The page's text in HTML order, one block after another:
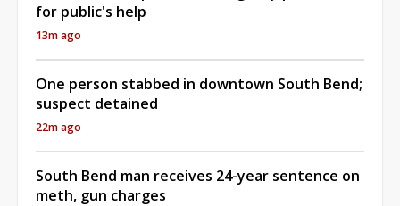
for public's help
13m ago
One person stabbed in downtown South Bend;
suspect detained
22m ago
South Bend man receives 24-year sentence on
meth, gun charges